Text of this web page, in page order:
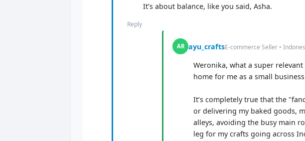
It’s about balance, like you said, Asha.
Reply
AR ayu_craftsE-commerce Seller •
Weronika, what a super
home for me as a small
It’s completely true that the
or delivering my baked goods,
alleys, avoiding the busy main
leg for my crafts going across